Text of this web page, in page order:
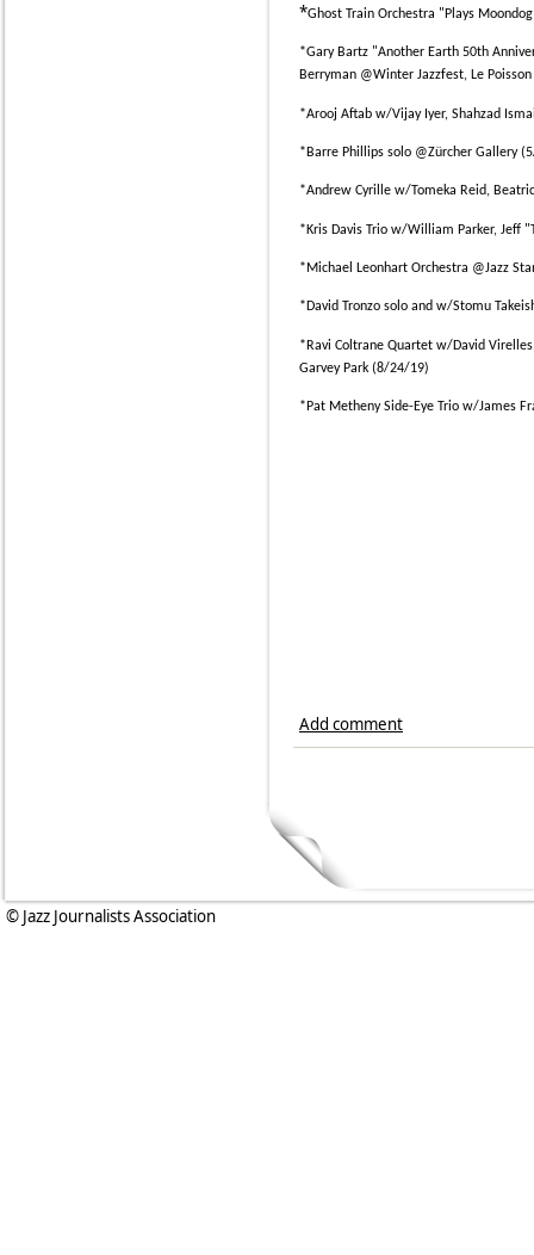
*Ghost Train Orchestra "Plays
*Gary Bartz "Another Earth 50th
Berryman @Winter Jazzfest, Le
*Arooj Aftab w/Vijay Iyer, Shahzad
* Barre Phillips solo @Zürcher Gallery
*Andrew Cyrille w/Tomeka Reid,
*Kris Davis Trio w/William Parker, Jeff
* Michael Leonhart Orchestra @Jazz
*David Tronzo solo and w/Stomu
* Ravi Coltrane Quartet w/David
Garvey Park (8/24/19)
* Pat Metheny Side-Eye Trio w/James
Add comment
© Jazz Journalists Association